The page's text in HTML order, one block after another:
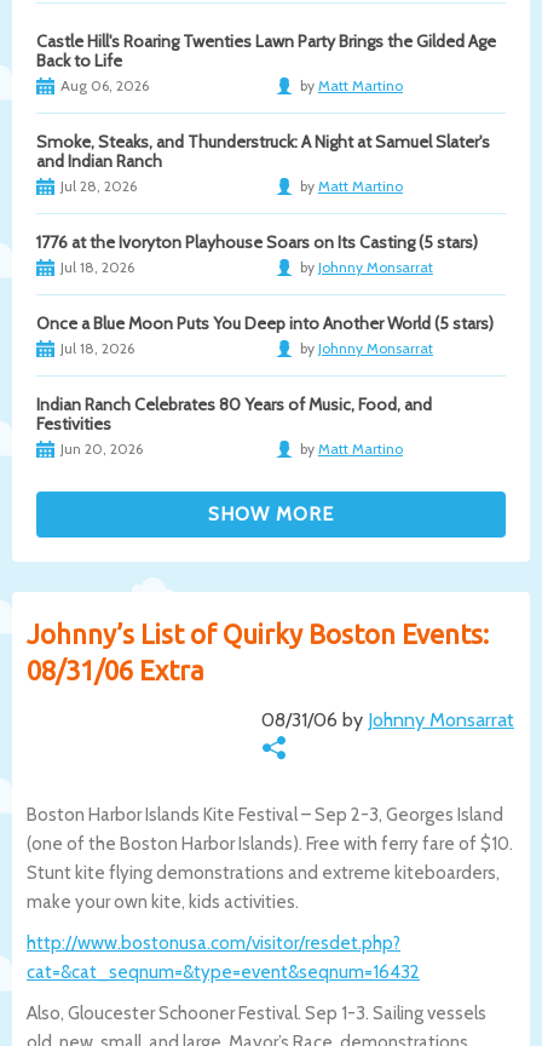
Castle Hill's Roaring Twenties Lawn Party Brings the Gilded Age
Back to Life
Aug 06, 2026 by Matt Martino
Smoke, Steaks, and Thunderstruck: A Night at Samuel Slater's
and Indian Ranch
Jul 28, 2026 by Matt Martino
1776 at the Ivoryton Playhouse Soars on Its Casting (5 stars)
Jul 18, 2026 by Johnny Monsarrat
Once a Blue Moon Puts You Deep into Another World (5 stars)
Jul 18, 2026 by Johnny Monsarrat
Indian Ranch Celebrates 80 Years of Music, Food, and
Festivities
Jun 20, 2026 by Matt Martino
Johnny’s List of Quirky Boston Events:
08/31/06 Extra
08/31/06 by Johnny Monsarrat
Boston Harbor Islands Kite Festival – Sep 2-3, Georges Island
(one of the Boston Harbor Islands). Free with ferry fare of $10.
Stunt kite flying demonstrations and extreme kiteboarders,
make your own kite, kids activities.
http://www.bostonusa.com/visitor/resdet.php?
cat=&cat_seqnum=&type=event&seqnum=16432
Also, Gloucester Schooner Festival. Sep 1-3. Sailing vessels